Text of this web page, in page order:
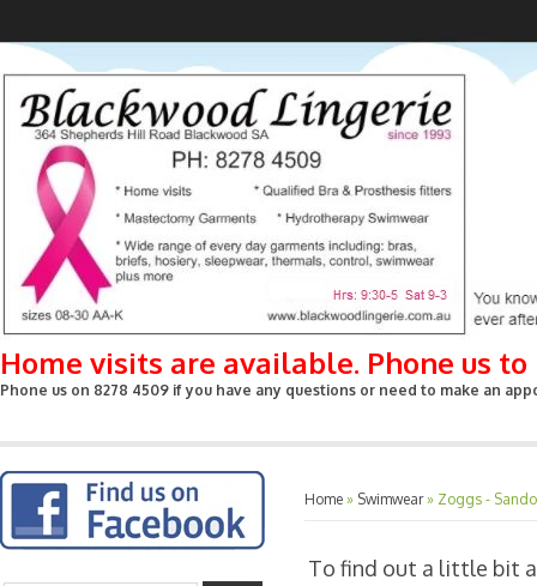
Home visits are available. Phone us
Phone us on 8278 4509 if you have any questions or need to make an
Home » Swimwear» Zoggs -
To find out a little bit